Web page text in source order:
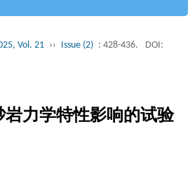
Vol. 21 ›› Issue (2) : 428-436.
DOI:
力学特性影响的试验